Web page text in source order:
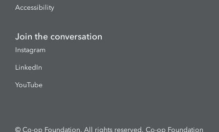
Accessibility
Join the conversation
Instagram
LinkedIn
YouTube
© Co-op Foundation. All rights reserved. Co-op Foundation